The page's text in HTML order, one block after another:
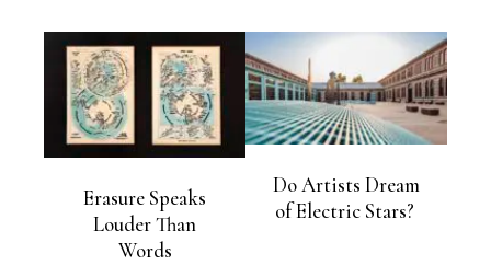
Erasure Speaks
Louder Than
Words
Do Artists Dream
of Electric Stars?